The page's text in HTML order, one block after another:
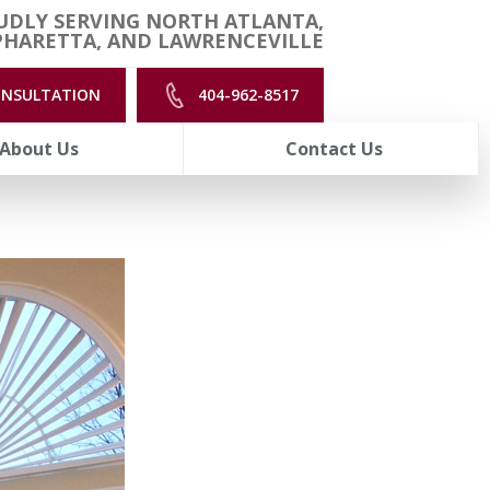
SERVING NORTH ATLANTA,
AND LAWRENCEVILLE
404-962-8517
Us Contact Us